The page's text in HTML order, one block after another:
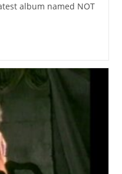
album named NOT